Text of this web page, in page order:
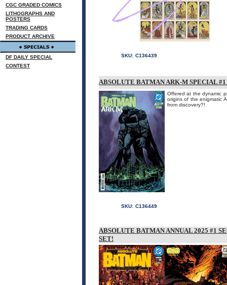
CGC GRADED COMICS
LITHOGRAPHS AND
POSTERS
TRADING CARDS
PRODUCT ARCHIVE
DF DAILY SPECIAL
CONTEST
SKU: C136439
ABSOLUTE BATMAN ARK-M SPECIAL
Offered at the dynamic
origins of the enigmatic
from discovery?!
SKU: C136449
ABSOLUTE BATMAN ANNUAL 2025 #1
SET!